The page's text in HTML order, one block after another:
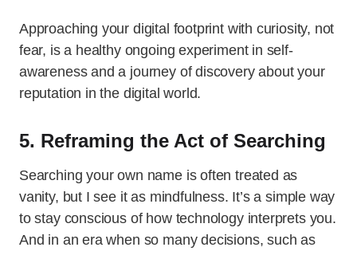
Approaching your digital footprint with curiosity, not
fear, is a healthy ongoing experiment in self-
awareness and a journey of discovery about your
reputation in the digital world.
5. Reframing the Act of Searching
Searching your own name is often treated as
vanity, but I see it as mindfulness. It’s a simple way
to stay conscious of how technology interprets you.
And in an era when so many decisions, such as